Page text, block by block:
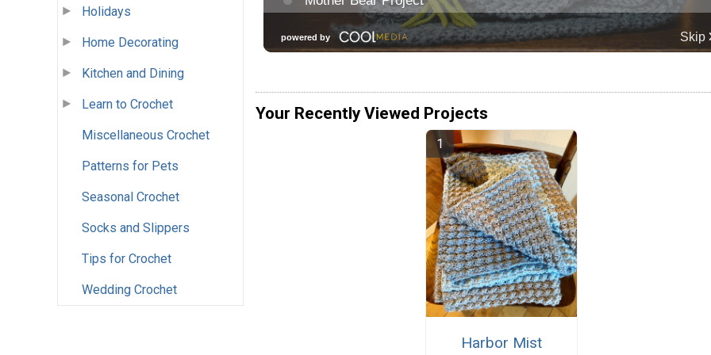
Holidays
Home Decorating
Kitchen and Dining
Learn to Crochet
Miscellaneous Crochet
Patterns for Pets
Seasonal Crochet
Socks and Slippers
Tips for Crochet
Wedding Crochet
Your Recently Viewed Projects
Harbor Mist